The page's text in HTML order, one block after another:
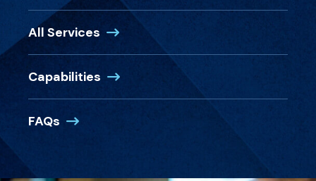
All Services
Capabilities
FAQs